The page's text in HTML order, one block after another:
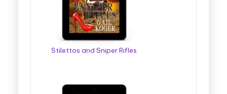
Stilettos and Sniper Rifles